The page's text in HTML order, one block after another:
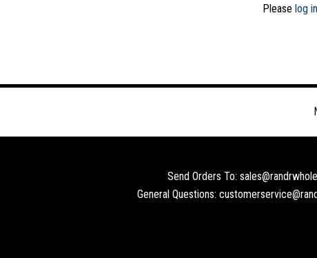
Please log in
Send Orders To:
General Questions: